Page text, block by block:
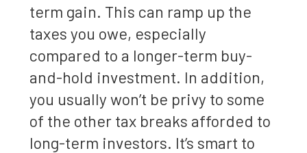
term gain. This can ramp up the
taxes you owe, especially
compared to a longer-term buy-
and-hold investment. In addition,
you usually won’t be privy to some
of the other tax breaks afforded to
long-term investors. It’s smart to